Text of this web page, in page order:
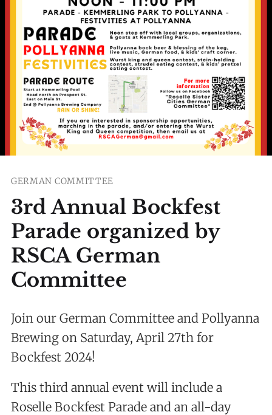
GERMAN COMMITTEE
3rd Annual Bockfest
Parade organized by
RSCA German
Committee
Join our German Committee and Pollyanna
Brewing on Saturday, April 27th for
Bockfest 2024!
This third annual event will include a
Roselle Bockfest Parade and an all-day